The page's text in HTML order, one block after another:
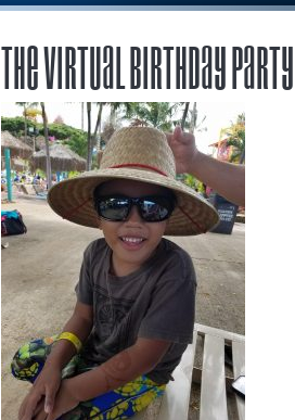
The Virtual Birthday